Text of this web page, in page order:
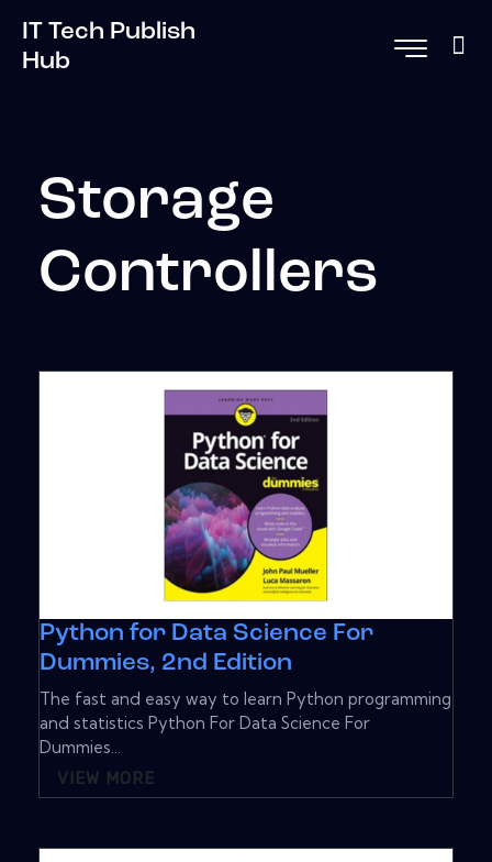
IT Tech Publish
Hub
Storage
Controllers
Python for Data Science For
Dummies, 2nd Edition
The fast and easy way to learn Python programming
and statistics Python For Data Science For
Dummies...
VIEW MORE